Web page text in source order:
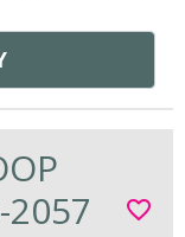
2057
favorite_border